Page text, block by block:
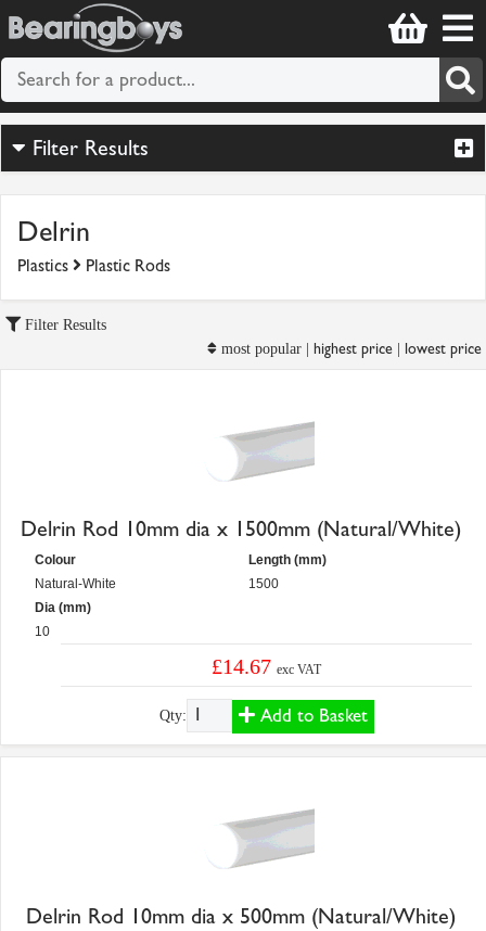
Filter Results
Delrin
Plastics Plastic Rods
Filter Results
most popular | highest price| lowest price
Delrin Rod 10mm dia x 1500mm (Natural/White)
Colour
Natural-White
Dia (mm)
10
Length (mm)
1500
£14.67exc VAT
Qty: Add to Basket
Delrin Rod 10mm dia x 500mm (Natural/White)